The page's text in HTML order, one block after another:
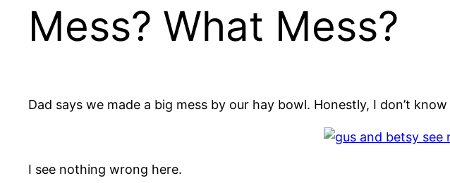
Mess? What Mess?
Dad says we made a big mess by our hay bowl. Honestly, I don’t
I see nothing wrong here.